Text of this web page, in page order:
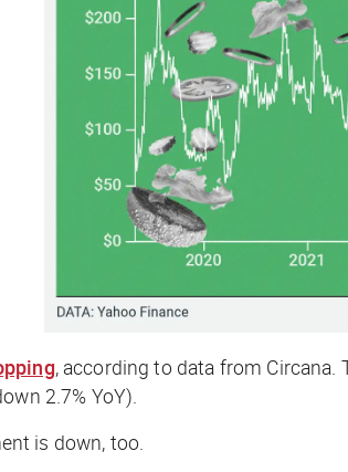
, according to data from Circana.
2.7% YoY).
is down, too.